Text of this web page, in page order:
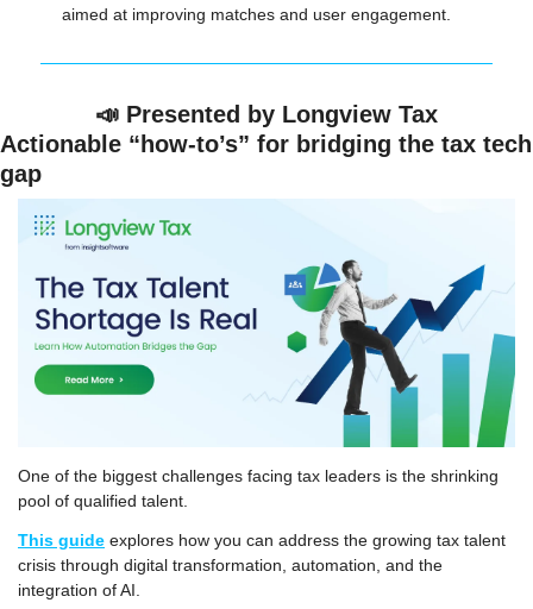
aimed at improving matches and user engagement.
📣 Presented by Longview Tax
Actionable “how-to’s” for bridging the tax tech
gap
One of the biggest challenges facing tax leaders is the shrinking
pool of qualified talent.
This guide explores how you can address the growing tax talent
crisis through digital transformation, automation, and the
integration of AI.